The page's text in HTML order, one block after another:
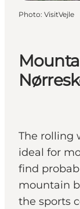
The rolling
ideal for
find
mountain
the sports
Photo: VisitVejle